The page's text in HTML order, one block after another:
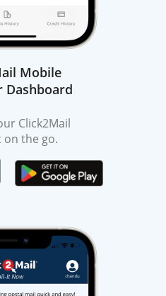
Mobile
Dashboard
Click2Mail
on the go.